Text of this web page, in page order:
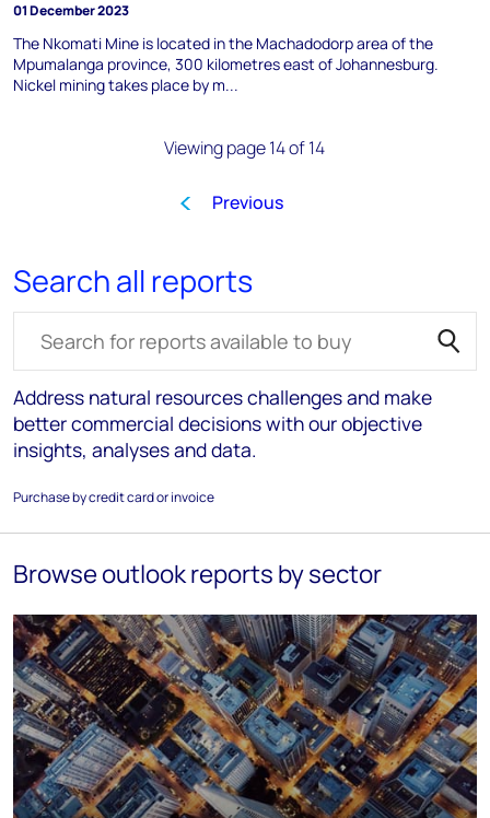
01 December 2023
The Nkomati Mine is located in the Machadodorp area of the
Mpumalanga province, 300 kilometres east of Johannesburg.
Nickel mining takes place by m...
Viewing page 14 of 14
Previous
Search all reports
Address natural resources challenges and make
better commercial decisions with our objective
insights, analyses and data.
Purchase by credit card or invoice
Browse outlook reports by sector